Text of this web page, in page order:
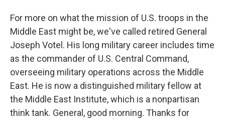
For more on what the mission of U.S. troops in the
Middle East might be, we've called retired General
Joseph Votel. His long military career includes time
as the commander of U.S. Central Command,
overseeing military operations across the Middle
East. He is now a distinguished military fellow at
the Middle East Institute, which is a nonpartisan
think tank. General, good morning. Thanks for